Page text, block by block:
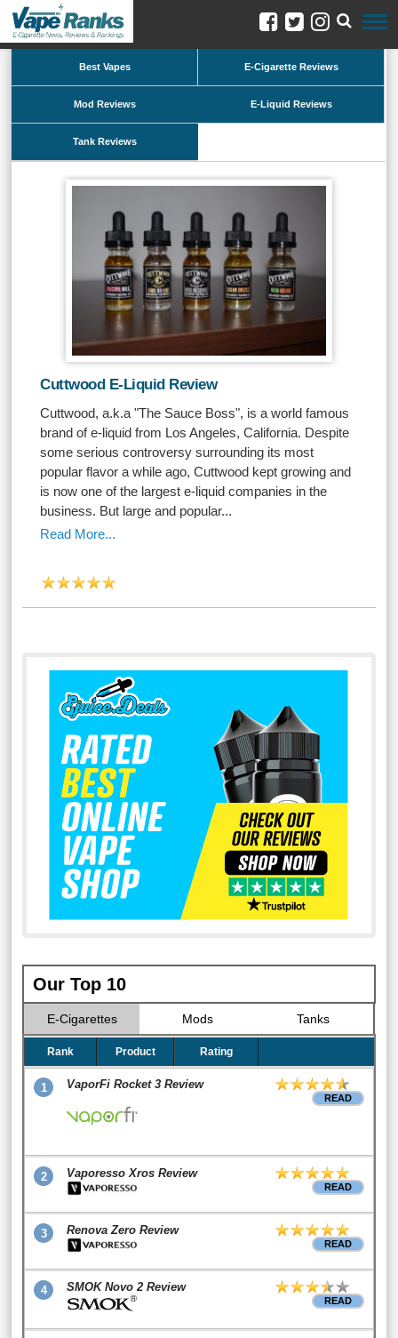
Best Vapes E-Cigarette Reviews
Mod Reviews E-Liquid Reviews
Tank Reviews
Cuttwood E-Liquid Review
Cuttwood, a.k.a "The Sauce Boss", is a world famous
brand of e-liquid from Los Angeles, California. Despite
some serious controversy surrounding its most
popular flavor a while ago, Cuttwood kept growing and
is now one of the largest e-liquid companies in the
business. But large and popular...
Read More...
Our Top 10
E-Cigarettes Mods Tanks
Rank Product Rating
1 VaporFi Rocket 3 Review
READ
2 Vaporesso Xros Review
READ
3 Renova Zero Review
READ
4 SMOK Novo 2 Review
READ